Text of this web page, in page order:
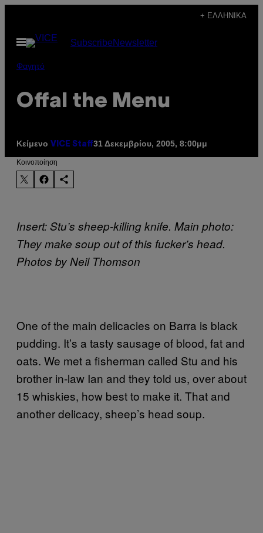
περιεχόμενο
+ ΕΛΛΗΝΙΚΆ
Ανοίξτε
το
SubscribeNewsletter
Φαγητό
Offal the Menu
Κείμενο VICE Staff31 Δεκεμβρίου, 2005, 8:00μμ
Kοινοποίηση
Insert: Stu’s sheep-killing knife. Main photo:
They make soup out of this fucker’s head.
Photos by Neil Thomson
One of the main delicacies on Barra is black
pudding. It’s a tasty sausage of blood, fat and
oats. We met a fisherman called Stu and his
brother in-law Ian and they told us, over about
15 whiskies, how best to make it. That and
another delicacy, sheep’s head soup.